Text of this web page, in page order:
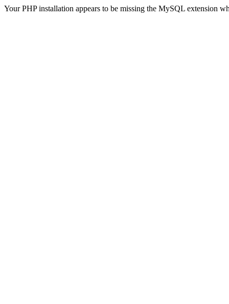
Your PHP installation appears to be missing the MySQL extension